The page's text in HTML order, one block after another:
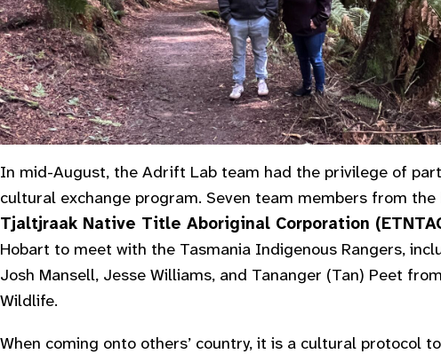
In mid-August, the Adrift Lab team had the privilege of
cultural exchange program. Seven team members from the
Tjaltjraak Native Title Aboriginal Corporation
Hobart to meet with the Tasmania Indigenous Rangers,
Josh Mansell, Jesse Williams, and Tananger (Tan) Peet
Wildlife.
When coming onto others’ country, it is a cultural protocol